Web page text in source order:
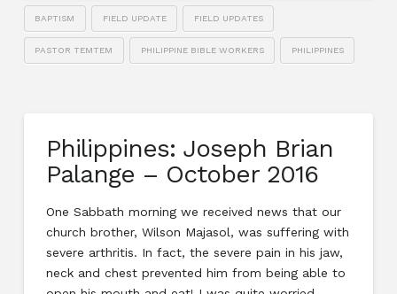
BAPTISM FIELD UPDATE FIELD UPDATES
PASTOR TEMTEM PHILIPPINE BIBLE WORKERS PHILIPPINES
Philippines: Joseph Brian
Palange – October 2016
One Sabbath morning we received news that our
church brother, Wilson Majasol, was suffering with
severe arthritis. In fact, the severe pain in his jaw,
neck and chest prevented him from being able to